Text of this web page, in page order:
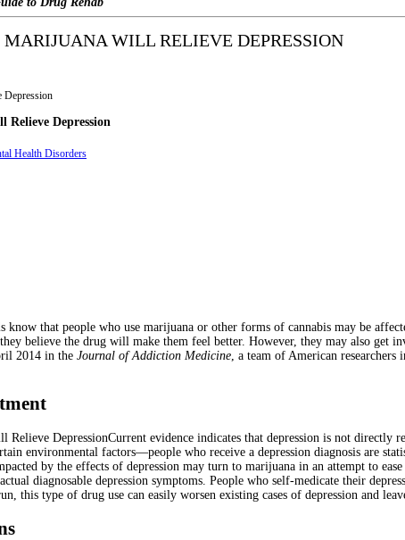
WILL RELIEVE DEPRESSION
Depression
Relieve Depression
Health Disorders
know that people who use marijuana or other forms of cannabis may be
believe the drug will make them feel better. However, they may also
2014 in the Journal of Addiction Medicine , a team of American
Current evidence indicates that depression is not directly
environmental factors—people who receive a depression diagnosis are
by the effects of depression may turn to marijuana in an attempt to
diagnosable depression symptoms. People who self-medicate their
this type of drug use can easily worsen existing cases of depression and